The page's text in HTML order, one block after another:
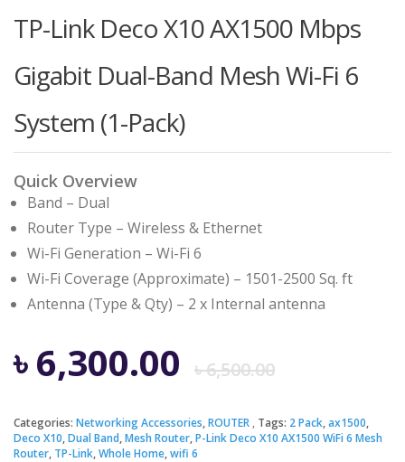
TP-Link Deco X10 AX1500 Mbps
Gigabit Dual-Band Mesh Wi-Fi 6
System (1-Pack)
Quick Overview
Band – Dual
Router Type – Wireless & Ethernet
Wi-Fi Generation – Wi-Fi 6
Wi-Fi Coverage (Approximate) – 1501-2500 Sq. ft
Antenna (Type & Qty) – 2 x Internal antenna
৳6,500.00
price
৳6,300.00
price
Categories: Networking Accessories,ROUTER Tags: 2 Pack,ax1500,
Deco X10,Dual Band,Mesh Router,P-Link Deco X10 AX1500 WiFi 6 Mesh
Router, TP-Link,Whole Home,wifi 6